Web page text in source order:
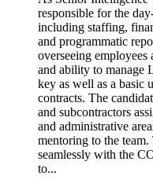
responsible for the
including staffing,
and programmatic
overseeing
and ability to manage
key as well as a basic
contracts. The
and subcontractors
and administrative
mentoring to the
seamlessly with the
to...